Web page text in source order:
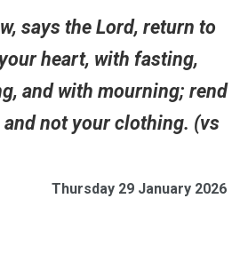
says the Lord, return to
heart, with fasting,
and with mourning; rend
not your clothing. (vs
Thursday 29 January 2026